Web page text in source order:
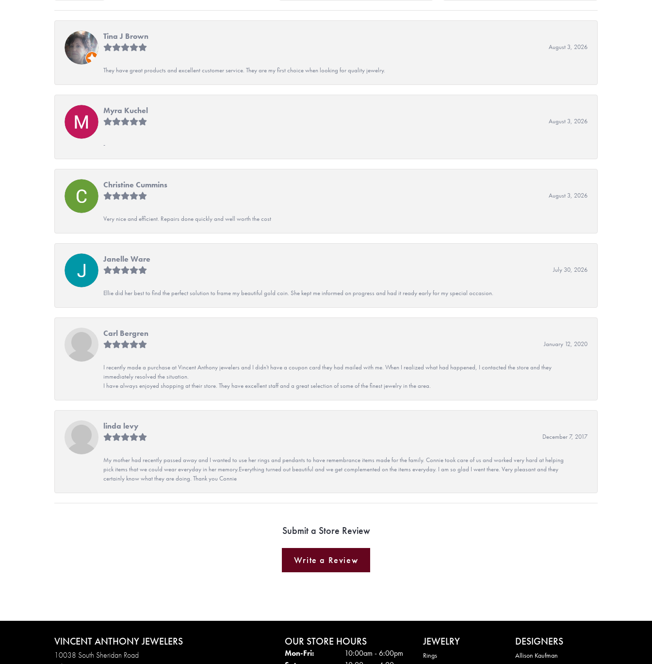
Tina J Brown
August 3, 2026
They have great products and excellent customer service. They are my first choice when looking for quality jewelry.
Myra Kuchel
August 3, 2026
-
Christine Cummins
August 3, 2026
Very nice and efficient. Repairs done quickly and well worth the cost
Janelle Ware
July 30, 2026
Ellie did her best to find the perfect solution to frame my beautiful gold coin. She kept me informed on progress and had it ready early for my special occasion.
Carl Bergren
January 12, 2020
I recently made a purchase at Vincent Anthony jewelers and I didn't have a coupon card they had mailed with me. When I realized what had happened, I contacted the store and they
immediately resolved the situation.
I have always enjoyed shopping at their store. They have excellent staff and a great selection of some of the finest jewelry in the area.
linda levy
December 7, 2017
My mother had recently passed away and I wanted to use her rings and pendants to have remembrance items made for the family. Connie took care of us and worked very hard at helping
pick items that we could wear everyday in her memory.Everything turned out beautiful and we get complemented on the items everyday. I am so glad I went there. Very pleasant and they
certainly know what they are doing. Thank you Connie
Submit a Store Review
Write a Review
VINCENT ANTHONY JEWELERS
10038 South Sheridan Road
OUR STORE HOURS
Mon-Fri:Mon - Fri:10:00am - 6:00pm
JEWELRY
Rings
DESIGNERS
Allison Kaufman